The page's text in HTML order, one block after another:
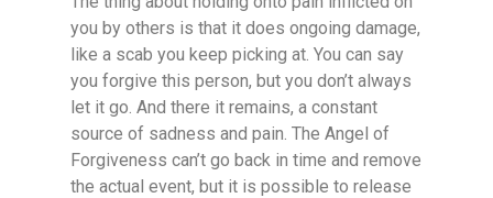
you by others is that it does ongoing damage,
like a scab you keep picking at. You can say
you forgive this person, but you don’t always
let it go. And there it remains, a constant
source of sadness and pain. The Angel of
Forgiveness can’t go back in time and remove
the actual event, but it is possible to release